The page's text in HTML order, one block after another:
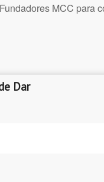
MCC para
Dar